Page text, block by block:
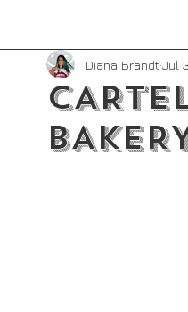
Diana Brandt Jul